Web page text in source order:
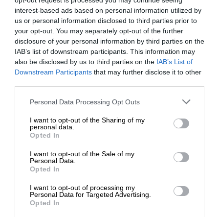
interest-based ads based on personal information utilized by
us or personal information disclosed to third parties prior to
your opt-out. You may separately opt-out of the further
disclosure of your personal information by third parties on the
IAB’s list of downstream participants. This information may
also be disclosed by us to third parties on the IAB’s List of
Downstream Participants that may further disclose it to other
Personal Data Processing Opt Outs
I want to opt-out of the Sharing of my
personal data.
Opted In
I want to opt-out of the Sale of my
Personal Data.
Opted In
I want to opt-out of processing my
Personal Data for Targeted Advertising.
Opted In